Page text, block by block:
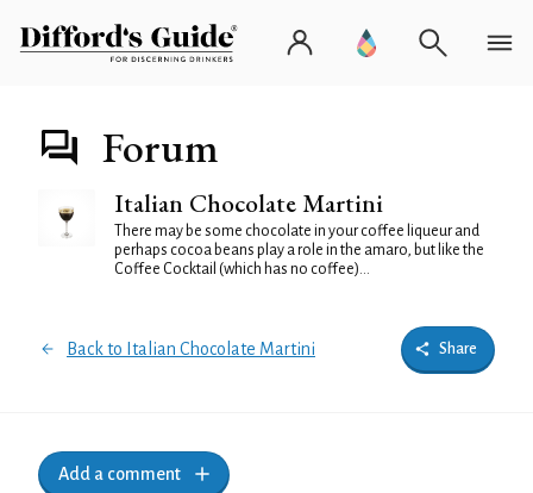
Forum
Italian Chocolate Martini
There may be some chocolate in your coffee liqueur and
perhaps cocoa beans play a role in the amaro, but like the
Coffee Cocktail (which has no coffee)...
Back to Italian Chocolate Martini Share
Add a comment